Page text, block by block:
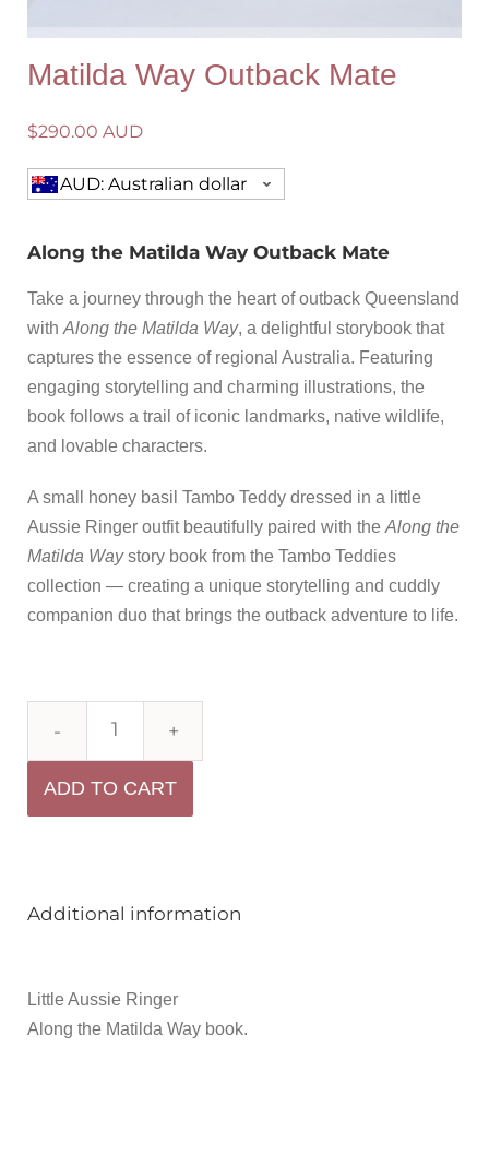
Matilda Way Outback Mate
$290.00 AUD
AUD: Australian dollar
Along the Matilda Way Outback Mate
Take a journey through the heart of outback Queensland
with Along the Matilda Way, a delightful storybook that
captures the essence of regional Australia. Featuring
engaging storytelling and charming illustrations, the
book follows a trail of iconic landmarks, native wildlife,
and lovable characters.
A small honey basil Tambo Teddy dressed in a little
Aussie Ringer outfit beautifully paired with the Along the
Matilda Waystory book from the Tambo Teddies
collection — creating a unique storytelling and cuddly
companion duo that brings the outback adventure to life.
ADD TO CART
Additional information
Little Aussie Ringer
Along the Matilda Way book.